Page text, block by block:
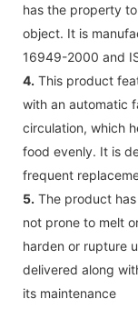
has the property
object. It is
16949-2000 and
4. This product
with an automatic
circulation, which
food evenly. It is
frequent
5. The product
not prone to melt
harden or rupture
delivered along
its maintenance